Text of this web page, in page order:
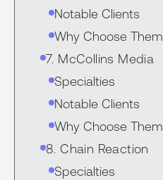
Notable Clients
Why Choose Them
7. McCollins Media
Specialties
Notable Clients
Why Choose Them
8. Chain Reaction
Specialties